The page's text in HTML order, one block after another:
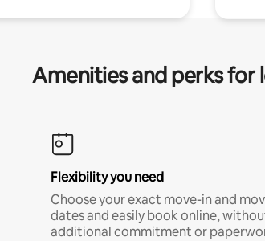
Amenities and perks for
Flexibility you need
Choose your exact move-in and
dates and easily book online,
additional commitment or